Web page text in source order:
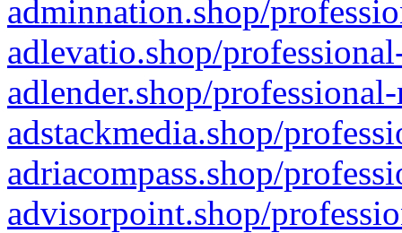
adminnation.shop/
adlevatio.shop/
adlender.shop/
adstackmedia.shop/
adriacompass.shop/
advisorpoint.shop/